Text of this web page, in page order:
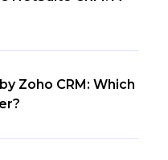
Zoho CRM: Which